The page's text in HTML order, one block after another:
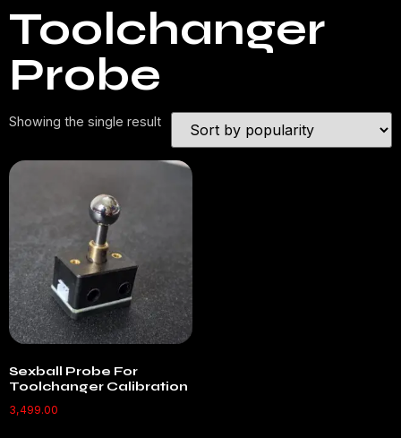
Toolchanger
Probe
Showing the single result
Sexball Probe For
Toolchanger Calibration
3,499.00